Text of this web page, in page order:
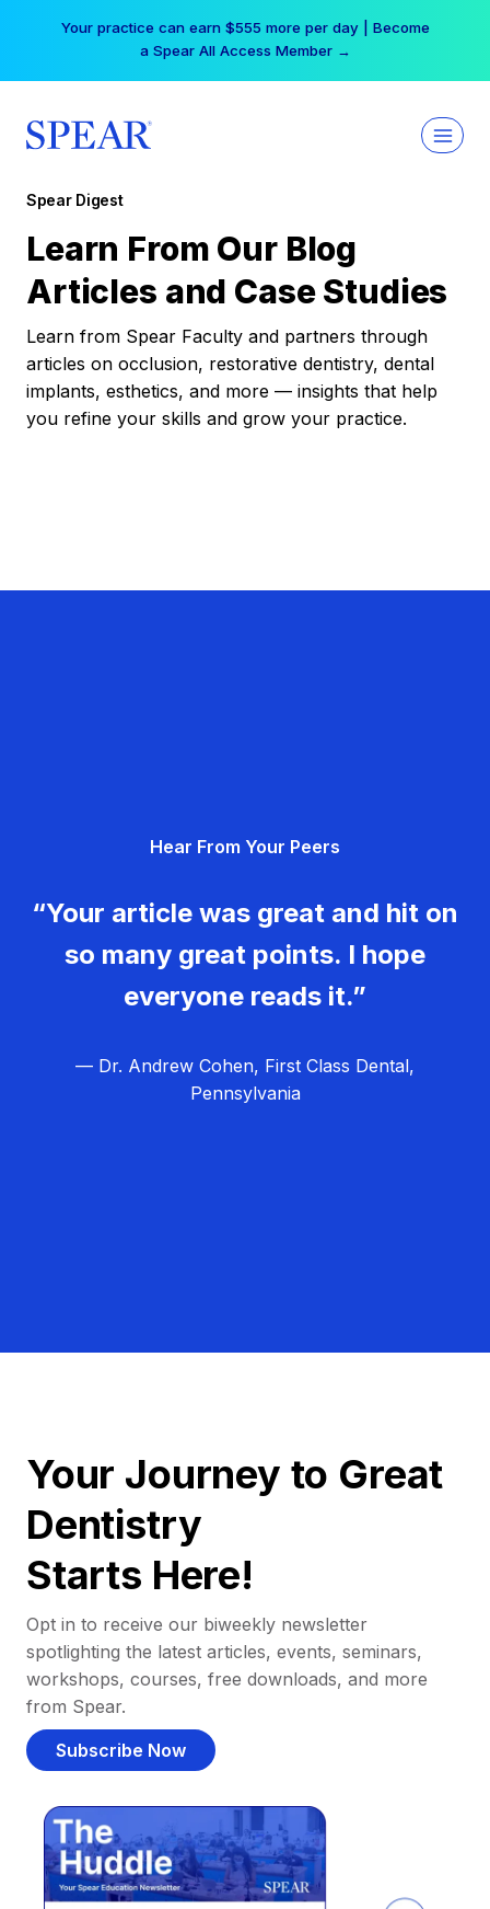
Your practice can earn $555 more per day | Become
a Spear All Access Member →
Spear Digest
Learn From Our Blog
Articles and Case Studies
Learn from Spear Faculty and partners through
articles on occlusion, restorative dentistry, dental
implants, esthetics, and more — insights that help
you refine your skills and grow your practice.
Hear From Your Peers
“Your article was great and hit on
so many great points. I hope
everyone reads it.”
— Dr. Andrew Cohen, First Class Dental,
Pennsylvania
Your Journey to Great
Dentistry
Starts Here!
Opt in to receive our biweekly newsletter
spotlighting the latest articles, events, seminars,
workshops, courses, free downloads, and more
from Spear.
Subscribe Now